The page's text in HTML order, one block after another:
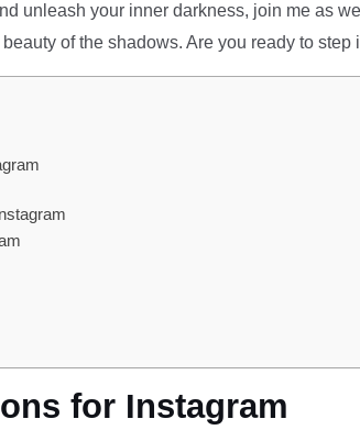
unleash your inner darkness, join me as
of the shadows. Are you ready to step
for Instagram